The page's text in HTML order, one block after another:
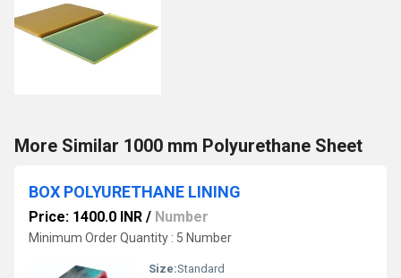
More Similar 1000 mm Polyurethane Sheet
BOX POLYURETHANE LINING
Price: 1400.0 INR / Number
Minimum Order Quantity : 5 Number
Size:Standard